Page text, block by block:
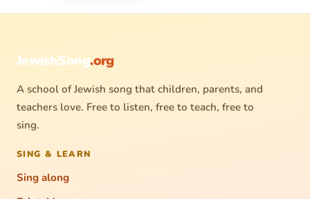
JewishSong.org
A school of Jewish song that children, parents, and
teachers love. Free to listen, free to teach, free to
sing.
SING & LEARN
Sing along